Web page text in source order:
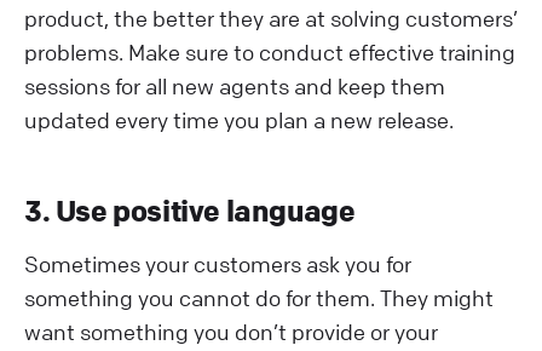
product, the better they are at solving customers’
problems. Make sure to conduct effective training
sessions for all new agents and keep them
updated every time you plan a new release.
3. Use positive language
Sometimes your customers ask you for
something you cannot do for them. They might
want something you don’t provide or your